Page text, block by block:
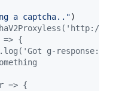
a captcha..")
{
g-response:',
=> {